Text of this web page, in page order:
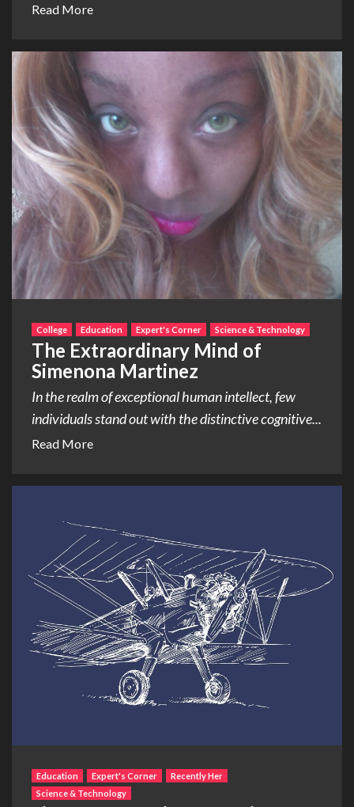
Read More
College Education Expert's Corner Science & Technology
The Extraordinary Mind of
Simenona Martinez
In the realm of exceptional human intellect, few
individuals stand out with the distinctive cognitive...
Read More
Education Expert's Corner
Recently Her
Science & Technology